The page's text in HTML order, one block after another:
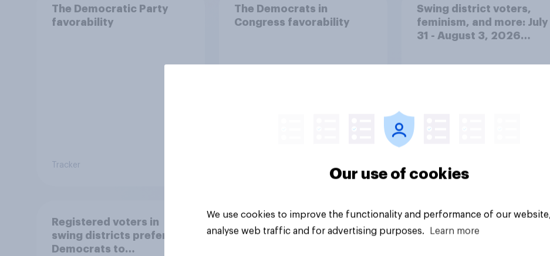
The Democratic Party
favorability
Tracker
The Democrats in
Congress favorability
Swing district voters,
feminism, and more: July
31 - August 3, 2026
Big survey
Registered voters in
swing districts prefer
Democrats to
Our use of cookies
We use cookies to improve the functionality and performance of our
analyse web traffic and for advertising purposes.
Learn more